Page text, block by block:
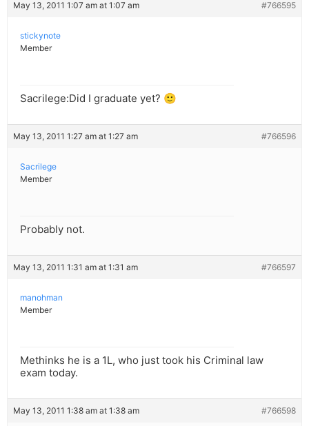
May 13, 2011 1:07 am at 1:07 am #766595
stickynote
Member
Sacrilege:Did I graduate yet? 🙂
May 13, 2011 1:27 am at 1:27 am #766596
Sacrilege
Member
Probably not.
May 13, 2011 1:31 am at 1:31 am #766597
manohman
Member
Methinks he is a 1L, who just took his Criminal law
exam today.
May 13, 2011 1:38 am at 1:38 am #766598